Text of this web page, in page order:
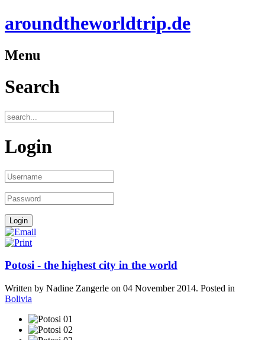
aroundtheworldtrip.de
Menu
Search
Login
Potosi - the highest city in the world
Written by Nadine Zangerle on 04 November 2014. Posted in
Bolivia